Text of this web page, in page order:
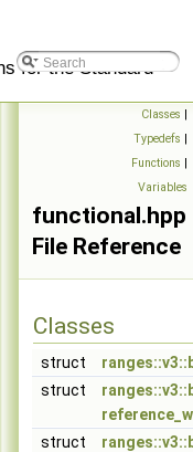
for the Standard
Classes |
Typedefs |
Functions |
Variables
functional.hpp
File Reference
Classes
struct
struct
struct